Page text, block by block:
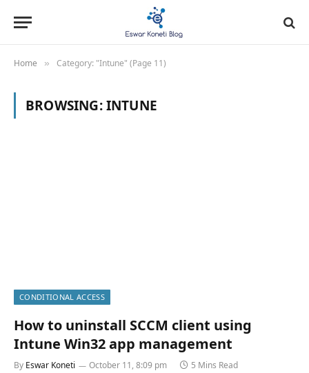
Home » Category: "Intune" (Page 11)
BROWSING:INTUNE
CONDITIONAL ACCESS
How to uninstall SCCM client using
Intune Win32 app management
By Eswar Koneti October 11, 8:09 pm 5 Mins Read